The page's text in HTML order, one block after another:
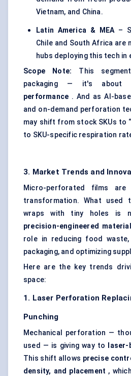
Vietnam, and China.
Latin America & MEA–
Chile and South Africa
hubs deploying this tech in
Scope Note: This
packaging — it's about
performance . And as AI-
and on-demand perforation
may shift from stock SKUs to
to SKU-specific respiration
3. Market Trends and
Micro-perforated films are
transformation. What used
wraps with tiny holes is
precision-engineered material
role in reducing food waste,
packaging, and optimizing
Here are the key trends
space:
1. Laser Perforation
Punching
Mechanical perforation —
used — is giving way to
This shift allows precise
density, and placement ,